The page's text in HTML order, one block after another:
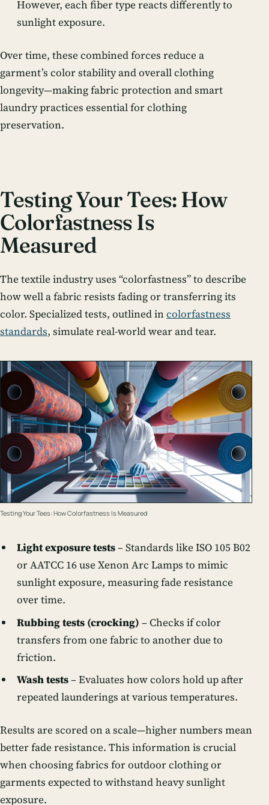
However, each fiber type reacts differently to
sunlight exposure.
Over time, these combined forces reduce a
garment’s color stability and overall clothing
longevity—making fabric protection and smart
laundry practices essential for clothing
preservation.
Testing Your Tees: How
Colorfastness Is
Measured
The textile industry uses “colorfastness” to describe
how well a fabric resists fading or transferring its
color. Specialized tests, outlined incolorfastness
standards, simulate real-world wear and tear.
Testing Your Tees: How Colorfastness Is Measured
Light exposure tests– Standards like ISO 105 B02
or AATCC 16 use Xenon Arc Lamps to mimic
sunlight exposure, measuring fade resistance
over time.
Rubbing tests (crocking) – Checks if color
transfers from one fabric to another due to
friction.
Wash tests– Evaluates how colors hold up after
repeated launderings at various temperatures.
Results are scored on a scale—higher numbers mean
better fade resistance. This information is crucial
when choosing fabrics for outdoor clothing or
garments expected to withstand heavy sunlight
exposure.